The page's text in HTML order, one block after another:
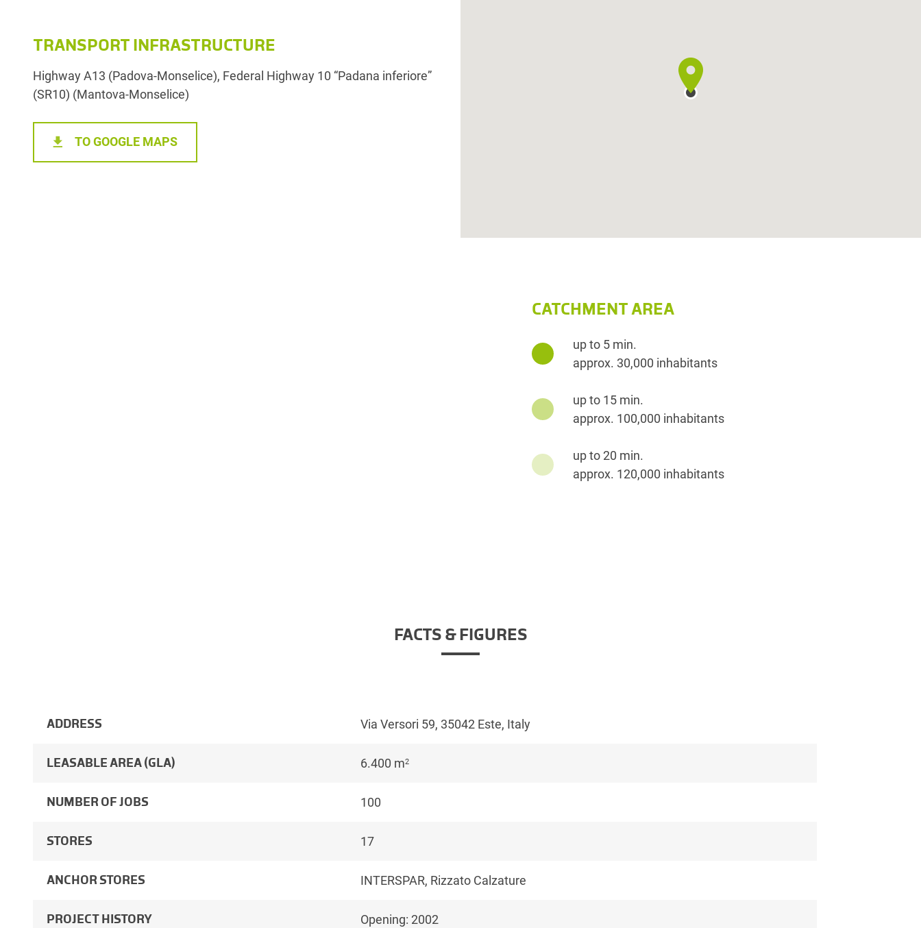
TRANSPORT INFRASTRUCTURE
Highway A13 (Padova-Monselice), Federal Highway 10 “Padana inferiore”
(SR10) (Mantova-Monselice)
TO GOOGLE MAPS
CATCHMENT AREA
up to 5 min.
approx. 30,000 inhabitants
up to 15 min.
approx. 100,000 inhabitants
up to 20 min.
approx. 120,000 inhabitants
FACTS & FIGURES
ADDRESS Via Versori 59, 35042 Este, Italy
LEASABLE AREA (GLA) 6.400 m2
NUMBER OF JOBS 100
STORES 17
ANCHOR STORES INTERSPAR, Rizzato Calzature
PROJECT HISTORY Opening: 2002